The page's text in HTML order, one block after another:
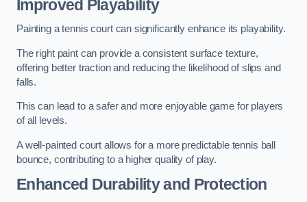
Improved Playability
Painting a tennis court can significantly enhance its playability.
The right paint can provide a consistent surface texture,
offering better traction and reducing the likelihood of slips and
falls.
This can lead to a safer and more enjoyable game for players
of all levels.
A well-painted court allows for a more predictable tennis ball
bounce, contributing to a higher quality of play.
Enhanced Durability and Protection